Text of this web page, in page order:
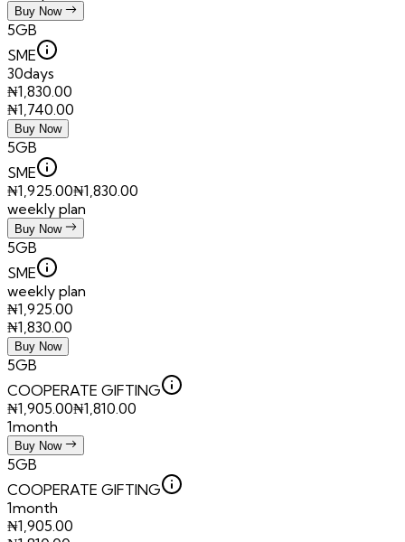
Buy Now
5GB
SME
30days
₦1,830.00
₦1,740.00
Buy Now
5GB
SME
₦1,925.00₦1,830.00
weekly plan
Buy Now
5GB
SME
weekly plan
₦1,925.00
₦1,830.00
Buy Now
5GB
COOPERATE GIFTING
₦1,905.00₦1,810.00
1month
Buy Now
5GB
COOPERATE GIFTING
1month
₦1,905.00